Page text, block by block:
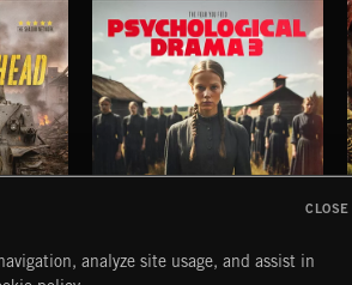
CURSES AND HEXES 2
PSYCHOLOGICAL DRAMA 3
analyze site usage, and assist in
CLOSE